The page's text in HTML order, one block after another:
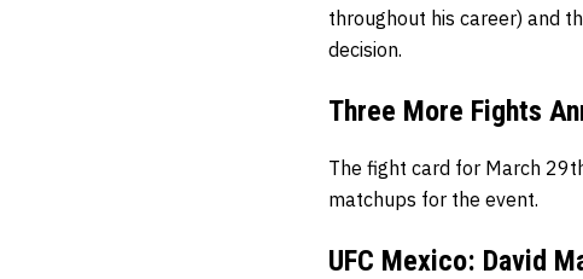
throughout his career) and
decision.
Three More Fights
The fight card for March
matchups for the event.
UFC Mexico: David